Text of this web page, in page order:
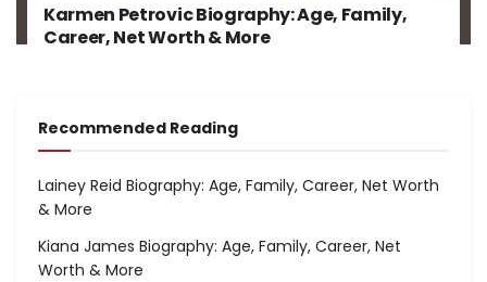
Karmen Petrovic Biography: Age, Family,
Career, Net Worth & More
Recommended Reading
Lainey Reid Biography: Age, Family, Career, Net Worth
& More
Kiana James Biography: Age, Family, Career, Net
Worth & More